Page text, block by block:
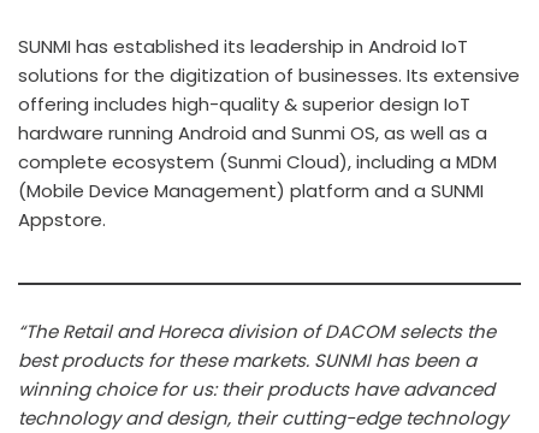
SUNMI has established its leadership in Android IoT
solutions for the digitization of businesses. Its extensive
offering includes high-quality & superior design IoT
hardware running Android and Sunmi OS, as well as a
complete ecosystem (Sunmi Cloud), including a MDM
(Mobile Device Management) platform and a SUNMI
Appstore.
“The Retail and Horeca division of DACOM selects the
best products for these markets. SUNMI has been a
winning choice for us: their products have advanced
technology and design, their cutting-edge technology